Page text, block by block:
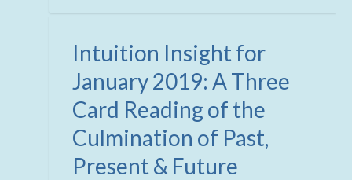
Intuition Insight for
January 2019: A Three
Card Reading of the
Culmination of Past,
Present & Future